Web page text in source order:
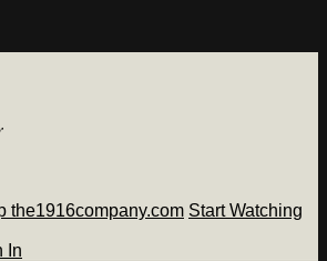
the1916company.com Start Watching
In